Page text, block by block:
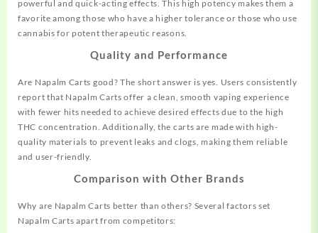
powerful and quick-acting effects. This high potency makes them a
favorite among those who have a higher tolerance or those who use
cannabis for potent therapeutic reasons.
Quality and Performance
Are Napalm Carts good? The short answer is yes. Users consistently
report that Napalm Carts offer a clean, smooth vaping experience
with fewer hits needed to achieve desired effects due to the high
THC concentration. Additionally, the carts are made with high-
quality materials to prevent leaks and clogs, making them reliable
and user-friendly.
Comparison with Other Brands
Why are Napalm Carts better than others? Several factors set
Napalm Carts apart from competitors: